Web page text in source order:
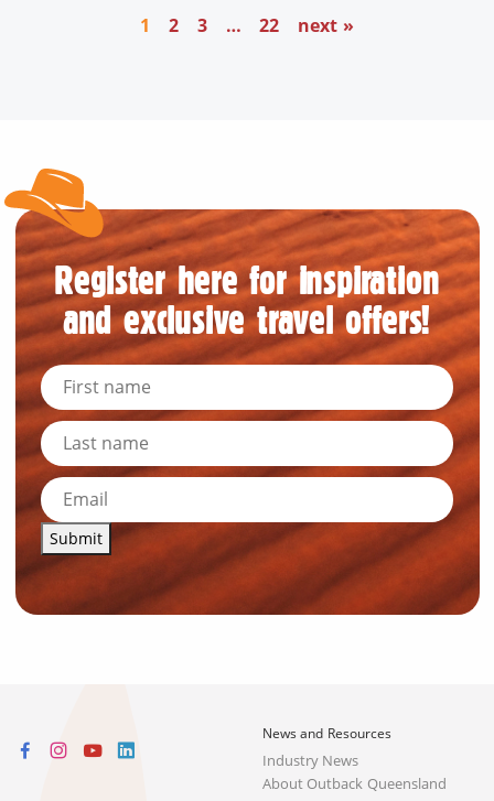
1 2 3 … 22 next »
Register here for inspiration
and exclusive travel offers!
Submit
News and Resources
Industry News
About Outback Queensland